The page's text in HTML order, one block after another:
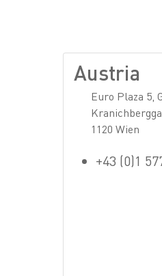
Austria
Euro Plaza 5,
1120 Wien
+43 (0)1